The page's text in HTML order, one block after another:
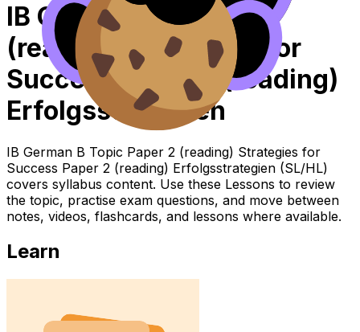
IB German B Paper 2
(reading) Strategies for
Success Paper 2 (reading)
Erfolgsstrategien
IB German B Topic Paper 2 (reading) Strategies for
Success Paper 2 (reading) Erfolgsstrategien (SL/HL)
covers syllabus content. Use these Lessons to review
the topic, practise exam questions, and move between
notes, videos, flashcards, and lessons where available.
Learn